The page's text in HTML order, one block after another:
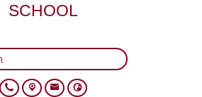
SCHOOL